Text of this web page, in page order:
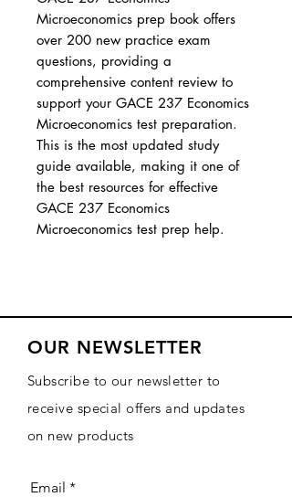
Microeconomics prep book offers
over 200 new practice exam
questions, providing a
comprehensive content review to
support your GACE 237 Economics
Microeconomics test preparation.
This is the most updated study
guide available, making it one of
the best resources for effective
GACE 237 Economics
Microeconomics test prep help.
OUR NEWSLETTER
Subscribe to our newsletter to
receive special offers and updates
on new products
Email